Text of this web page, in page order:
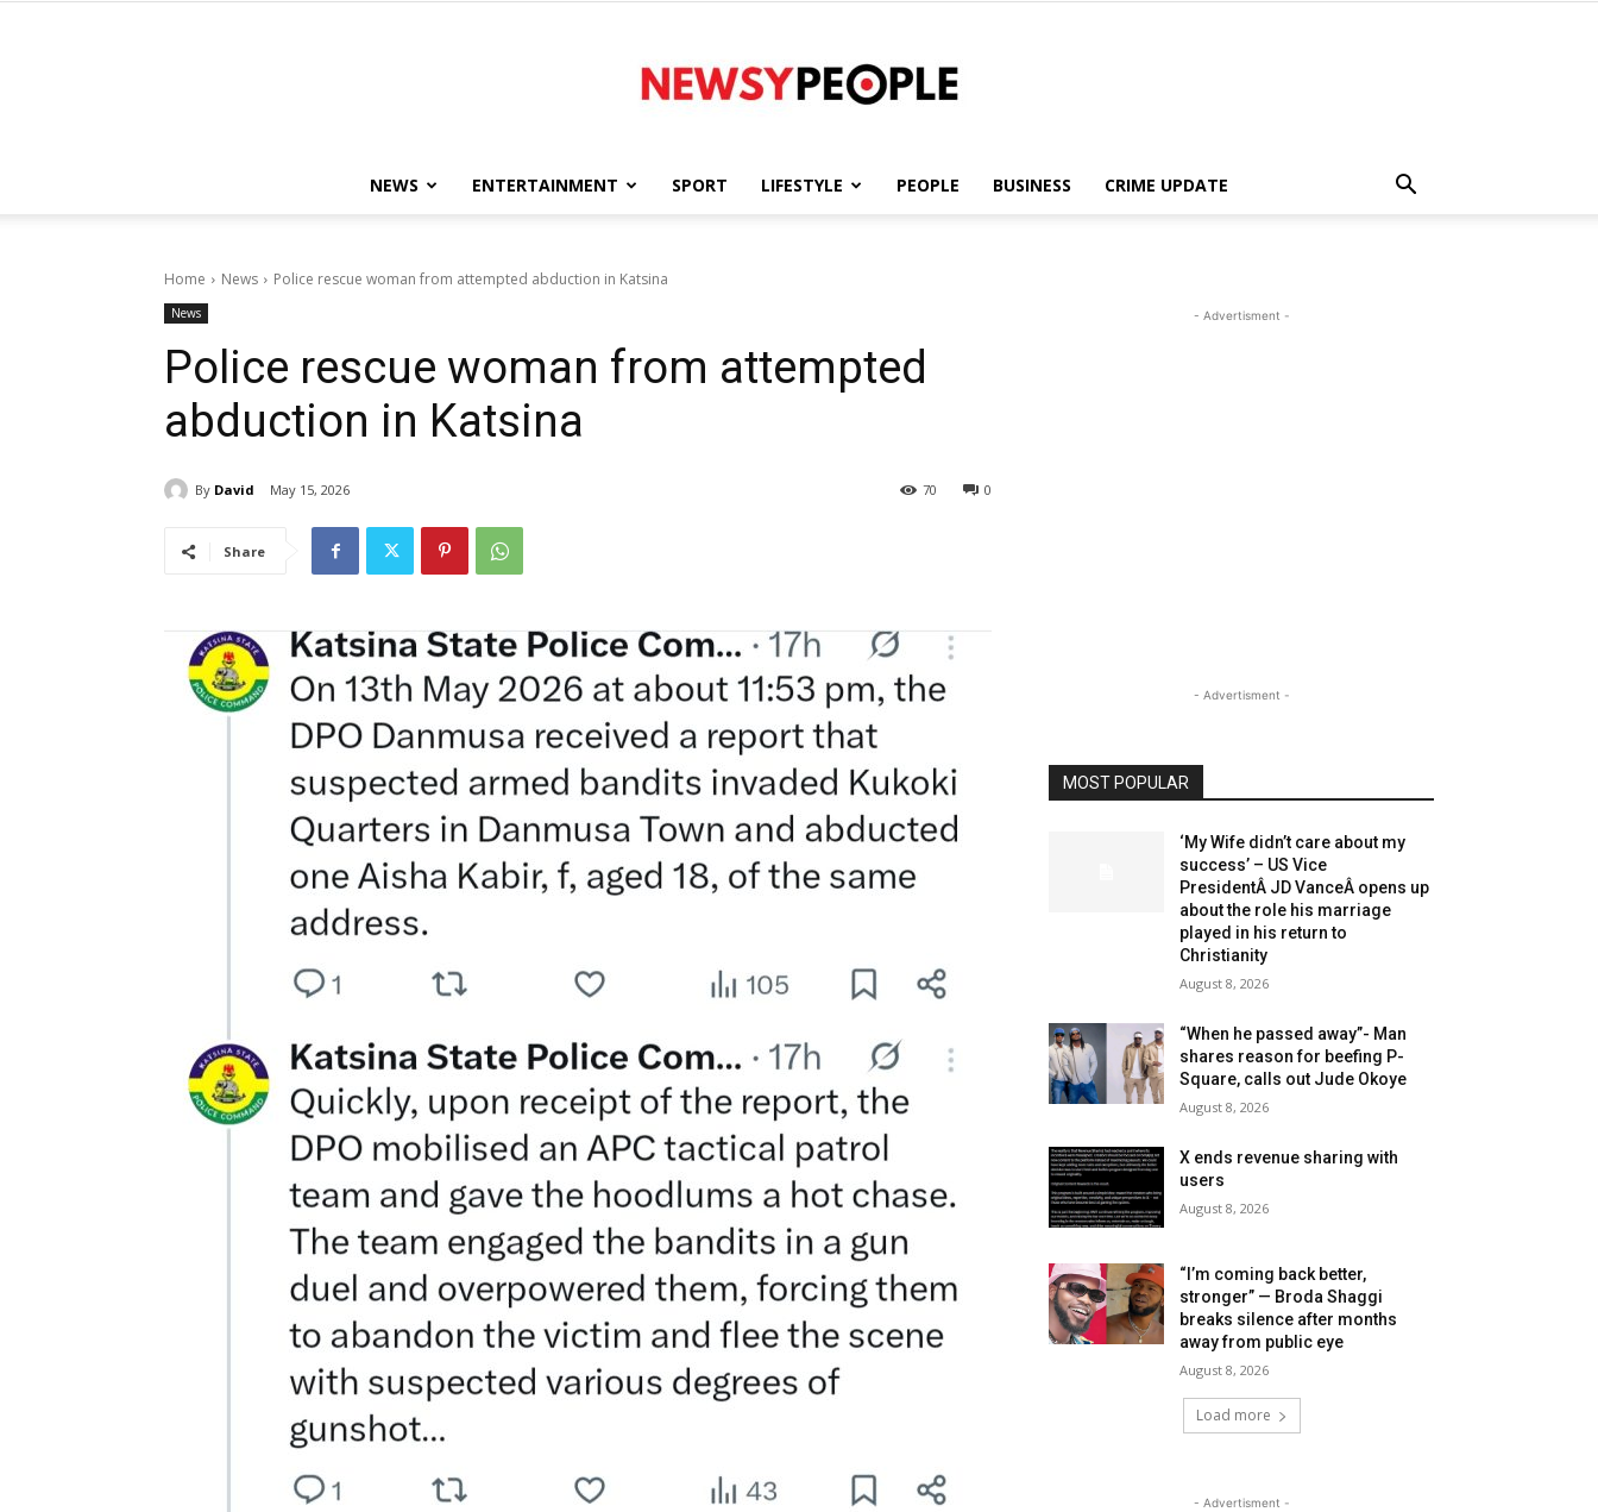
People
NEWS ENTERTAINMENT SPORT LIFESTYLE PEOPLE BUSINESS CRIME UPDATE
Home News Police rescue woman from attempted abduction in Katsina
News
Police rescue woman from attempted
abduction in Katsina
By David May 15, 2026 0
70
Share
- Advertisment -
- Advertisment -
MOST POPULAR
‘My Wife didn’t care about my
success’ – US Vice
PresidentÂ JD VanceÂ opens up
about the role his marriage
played in his return to
Christianity
August 8, 2026
“When he passed away”- Man
shares reason for beefing P-
Square, calls out Jude Okoye
August 8, 2026
X ends revenue sharing with
users
August 8, 2026
“I’m coming back better,
stronger” — Broda Shaggi
breaks silence after months
away from public eye
August 8, 2026
Load more
- Advertisment -